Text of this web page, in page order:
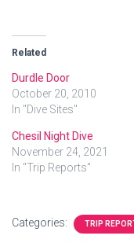
Related
Durdle Door
October 20, 2010
In "Dive Sites"
Chesil Night Dive
November 24, 2021
In "Trip Reports"
Categories: TRIP